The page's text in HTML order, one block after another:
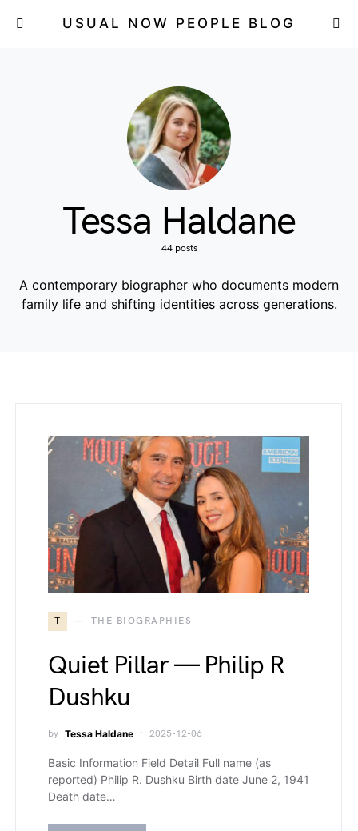
USUAL NOW PEOPLE BLOG
Tessa Haldane
44 posts
A contemporary biographer who documents modern
family life and shifting identities across generations.
T THE BIOGRAPHIES
Quiet Pillar — Philip R
Dushku
by Tessa Haldane 2025-12-06
Basic Information Field Detail Full name (as
reported) Philip R. Dushku Birth date June 2, 1941
Death date…